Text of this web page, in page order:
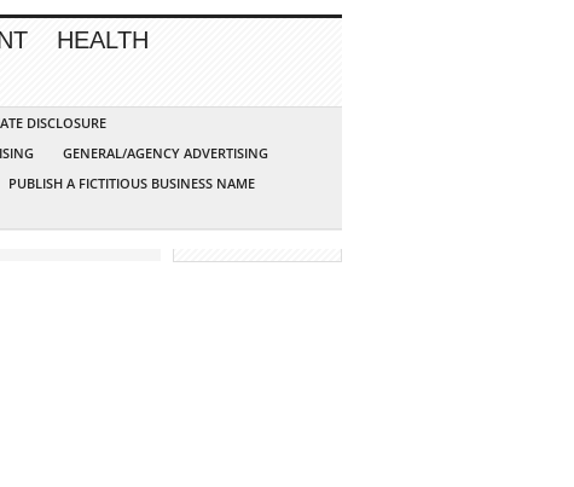
HEALTH
DISCLOSURE
GENERAL/AGENCY ADVERTISING
PUBLISH A FICTITIOUS BUSINESS NAME